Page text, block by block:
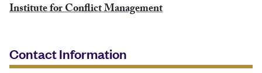
Institute for Conflict Management
Contact Information